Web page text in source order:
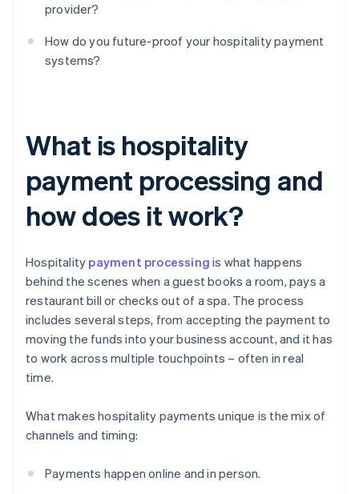
provider?
How do you future-proof your hospitality payment
systems?
What is hospitality
payment processing and
how does it work?
Hospitality payment processing is what happens
behind the scenes when a guest books a room, pays a
restaurant bill or checks out of a spa. The process
includes several steps, from accepting the payment to
moving the funds into your business account, and it has
to work across multiple touchpoints – often in real
time.
What makes hospitality payments unique is the mix of
channels and timing:
Payments happen online and in person.